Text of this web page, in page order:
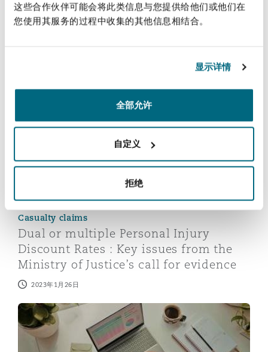
这些合作伙伴可能会将此类信息与您提供给他们或他们在
您使用其服务的过程中收集的其他信息相结合。
显示详情
全部允许
自定义
拒绝
Casualty claims
Dual or multiple Personal Injury
Discount Rates : Key issues from the
Ministry of Justice’s call for evidence
2023年1月26日
The Personal Injury Discount Rate: Single or multiple